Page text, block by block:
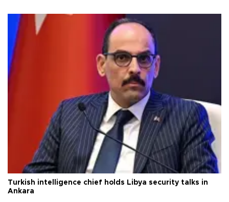
Turkish intelligence chief holds Libya security talks in
Ankara